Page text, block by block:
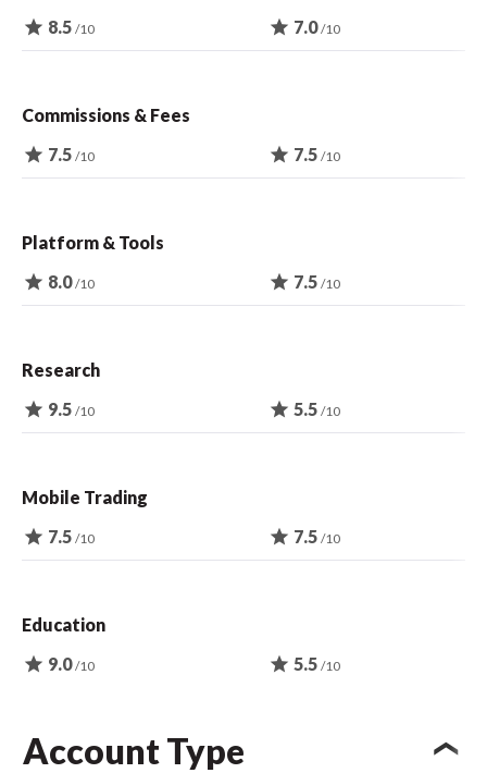
star 8.5 /10 star 7.0/10
Commissions & Fees
star 7.5 /10 star 7.5 /10
Platform & Tools
star 8.0/10 star 7.5 /10
Research
star 9.5 /10 star 5.5 /10
Mobile Trading
star 7.5 /10 star 7.5 /10
Education
star 9.0/10 star 5.5 /10
Account Type